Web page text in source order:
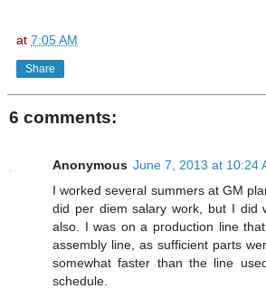
at 7:05 AM
Share
6 comments:
Anonymous June 7, 2013 at 10:24
I worked several summers at GM
did per diem salary work, but I did
also. I was on a production line
assembly line, as sufficient parts
somewhat faster than the line
schedule.